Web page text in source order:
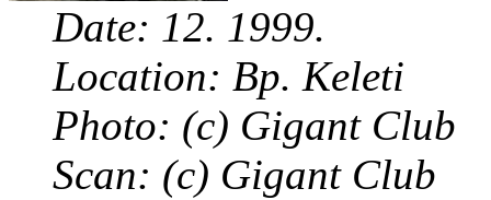
Date: 12. 1999.
Location: Bp. Keleti
Photo: (c) Gigant Club
Scan: (c) Gigant Club